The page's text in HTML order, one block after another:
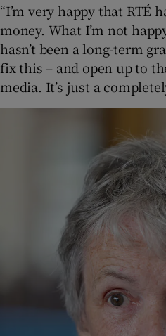
“I’m very happy that RTÉ
money. What I’m not
hasn’t been a long-term
fix this – and open up to
media. It’s just a